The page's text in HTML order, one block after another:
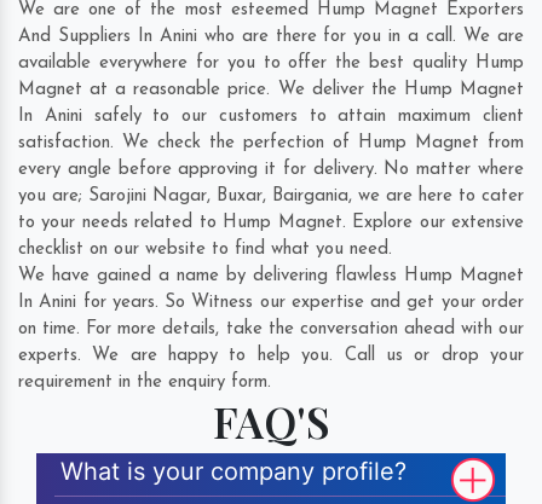
We are one of the most esteemed Hump Magnet Exporters
And Suppliers In Anini who are there for you in a call. We are
available everywhere for you to offer the best quality Hump
Magnet at a reasonable price. We deliver the Hump Magnet
In Anini safely to our customers to attain maximum client
satisfaction. We check the perfection of Hump Magnet from
every angle before approving it for delivery. No matter where
you are; Sarojini Nagar, Buxar, Bairgania, we are here to cater
to your needs related to Hump Magnet. Explore our extensive
checklist on our website to find what you need.
We have gained a name by delivering flawless Hump Magnet
In Anini for years. So Witness our expertise and get your order
on time. For more details, take the conversation ahead with our
experts. We are happy to help you. Call us or drop your
requirement in the enquiry form.
FAQ'S
What is your company profile?